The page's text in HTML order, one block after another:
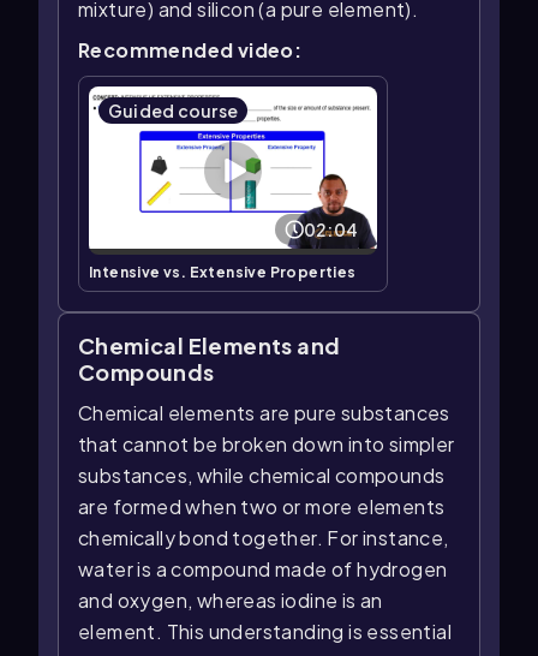
mixture) and silicon (a pure element).
Recommended video:
Guided course
02:04
Intensive vs. Extensive Properties
Chemical Elements and
Compounds
Chemical elements are pure substances
that cannot be broken down into simpler
substances, while chemical compounds
are formed when two or more elements
chemically bond together. For instance,
water is a compound made of hydrogen
and oxygen, whereas iodine is an
element. This understanding is essential